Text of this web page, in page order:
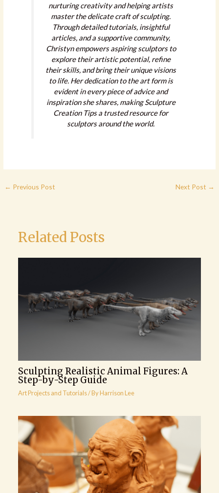
nurturing creativity and helping artists
master the delicate craft of sculpting.
Through detailed tutorials, insightful
articles, and a supportive community,
Christyn empowers aspiring sculptors to
explore their artistic potential, refine
their skills, and bring their unique visions
to life. Her dedication to the art form is
evident in every piece of advice and
inspiration she shares, making Sculpture
Creation Tips a trusted resource for
sculptors around the world.
← Previous Post Next Post →
Related Posts
Sculpting Realistic Animal Figures: A
Step-by-Step Guide
Art Projects and Tutorials/ ByHarrison Lee